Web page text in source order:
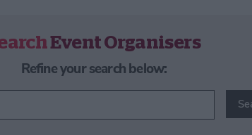
Event Organisers
Refine your search below: